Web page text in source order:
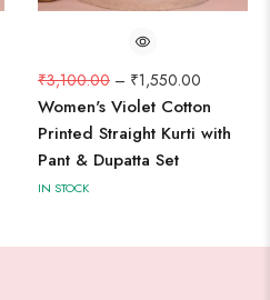
₹3,100.00 – ₹1,550.00
Women's Violet Cotton
Printed Straight Kurti with
Pant & Dupatta Set
IN STOCK